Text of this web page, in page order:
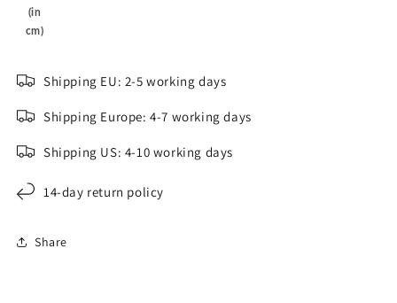
(in
cm)
Shipping EU: 2-5 working days
Shipping Europe: 4-7 working days
Shipping US: 4-10 working days
14-day return policy
Share